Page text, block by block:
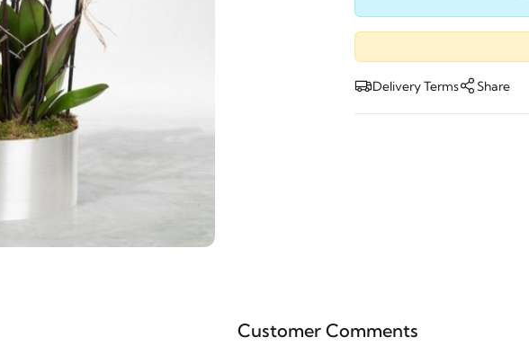
Delivery Terms Share
Customer Comments